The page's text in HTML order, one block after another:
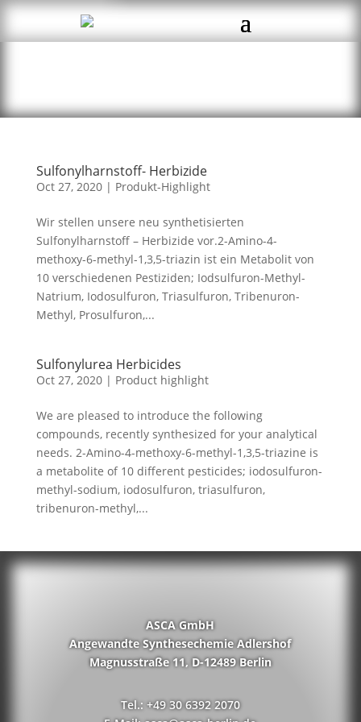
Sulfonylharnstoff- Herbizide
Oct 27, 2020| Produkt-Highlight
Wir stellen unsere neu synthetisierten
Sulfonylharnstoff – Herbizide vor.2-Amino-4-
methoxy-6-methyl-1,3,5-triazin ist ein Metabolit von
10 verschiedenen Pestiziden; Iodsulfuron-Methyl-
Natrium, Iodosulfuron, Triasulfuron, Tribenuron-
Methyl, Prosulfuron,...
Sulfonylurea Herbicides
Oct 27, 2020| Product highlight
We are pleased to introduce the following
compounds, recently synthesized for your analytical
needs. 2-Amino-4-methoxy-6-methyl-1,3,5-triazine is
a metabolite of 10 different pesticides; iodosulfuron-
methyl-sodium, iodosulfuron, triasulfuron,
tribenuron-methyl,...
ASCA GmbH
Angewandte Synthesechemie Adlershof
Magnusstraße 11, D-12489 Berlin
Tel.: +49 30 6392 2070